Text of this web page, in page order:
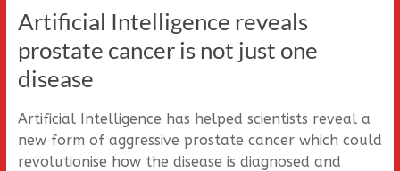
Artificial Intelligence reveals
prostate cancer is not just one
disease
Artificial Intelligence has helped scientists reveal a
new form of aggressive prostate cancer which could
revolutionise how the disease is diagnosed and